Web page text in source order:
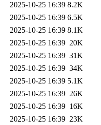
2025-10-25 16:39 8.2K
2025-10-25 16:39 6.5K
2025-10-25 16:39 8.1K
2025-10-25 16:39 20K
2025-10-25 16:39 31K
2025-10-25 16:39 34K
2025-10-25 16:39 5.1K
2025-10-25 16:39 26K
2025-10-25 16:39 16K
2025-10-25 16:39 23K